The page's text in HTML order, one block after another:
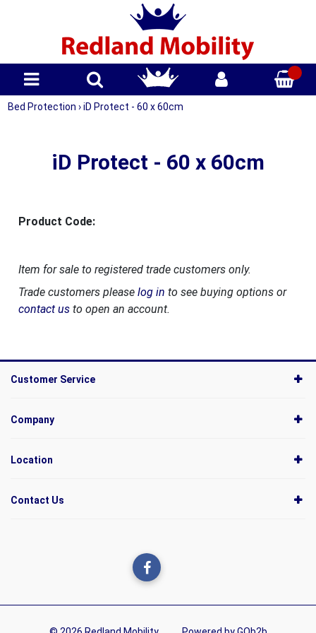
Bed Protection › iD Protect - 60 x 60cm
iD Protect - 60 x 60cm
Product Code:
Item for sale to registered trade customers only.
Trade customers please log in to see buying options or
contact usto open an account.
Customer Service
Company
Location
Contact Us